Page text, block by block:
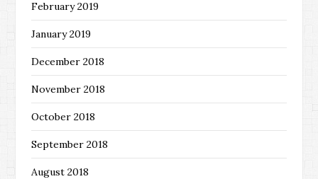
February 2019
January 2019
December 2018
November 2018
October 2018
September 2018
August 2018